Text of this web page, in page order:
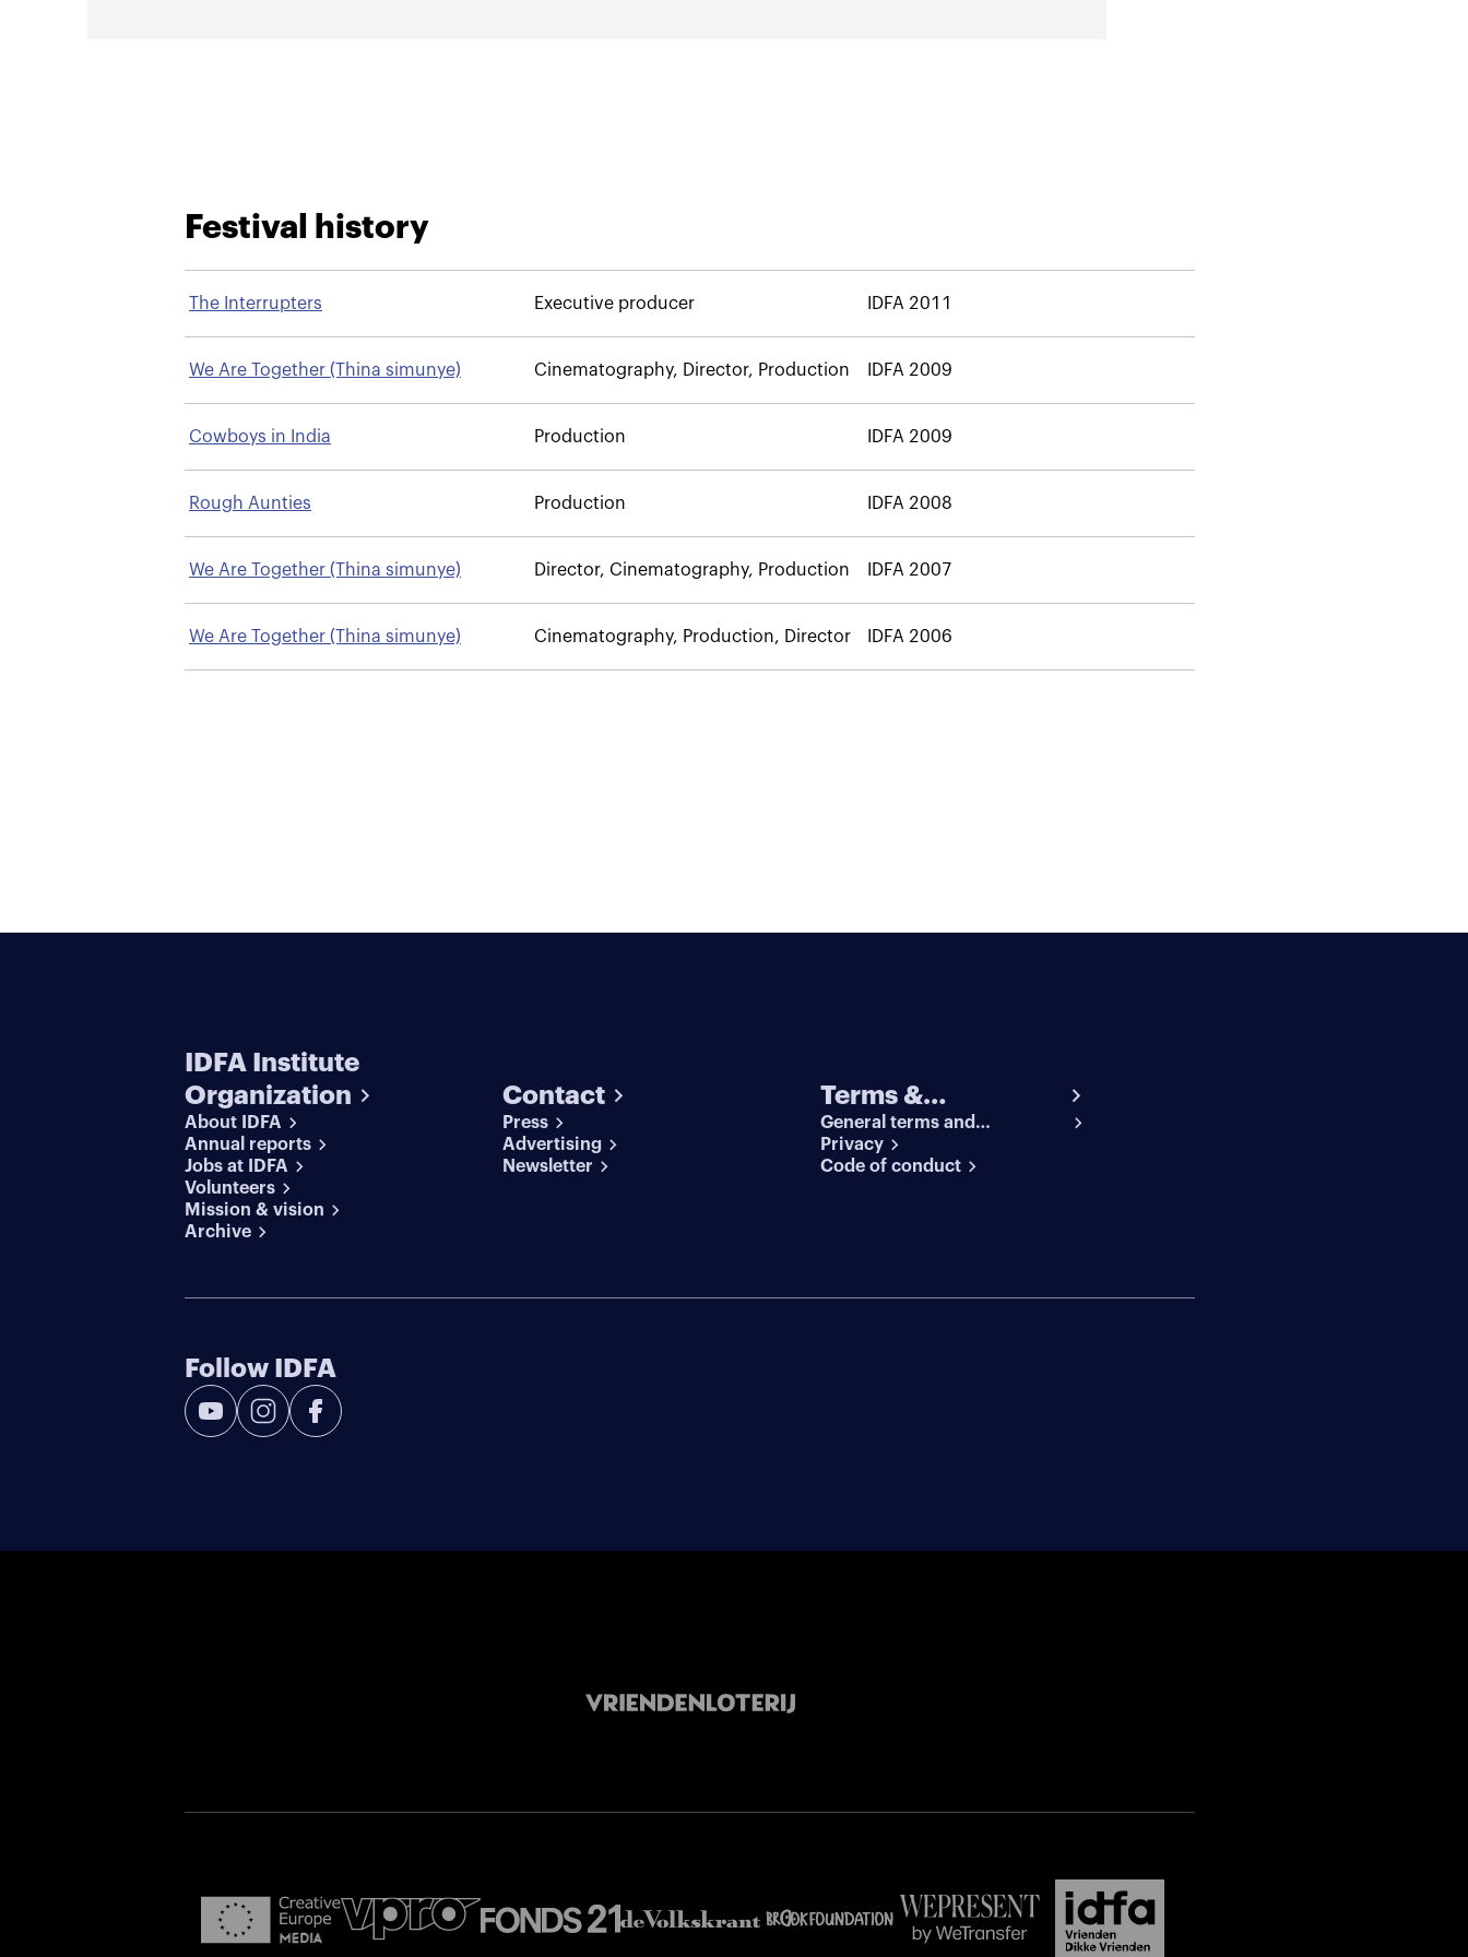
Festival history
The Interrupters Executive producer IDFA 2011
We Are Together (Thina simunye) Cinematography, Director, Production IDFA 2009
Cowboys in India Production IDFA 2009
Rough Aunties Production IDFA 2008
We Are Together (Thina simunye) Director, Cinematography, Production IDFA 2007
We Are Together (Thina simunye) Cinematography, Production, Director IDFA 2006
IDFA Institute
Organization
About IDFA
Annual reports
Jobs at IDFA
Volunteers
Mission & vision
Archive
Contact
Press
Advertising
Newsletter
Terms &
conditions
General terms and
conditions
Privacy
Code of conduct
Follow IDFA